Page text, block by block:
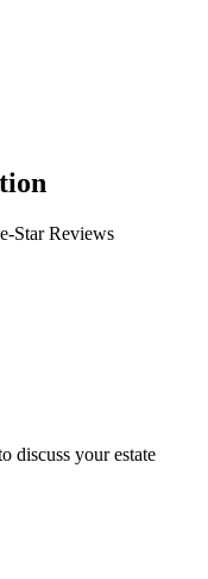
Star Reviews
discuss your estate